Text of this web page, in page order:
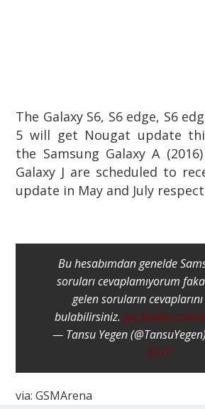
The Galaxy S6, S6 edge, S6
5 will get Nougat update
the Samsung Galaxy A
Galaxy J are scheduled to
update in May and July
Bu hesabımdan genelde
soruları cevaplamıyorum
gelen soruların
bulabilirsiniz.pic.twitter.com/
— Tansu Yegen (@TansuYegen)
2017
via: GSMArena